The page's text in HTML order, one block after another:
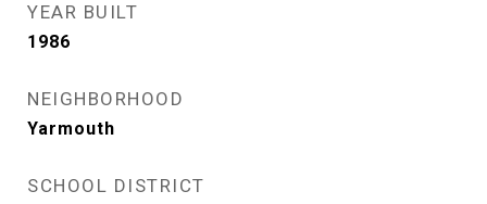
YEAR BUILT
1986
NEIGHBORHOOD
Yarmouth
SCHOOL DISTRICT